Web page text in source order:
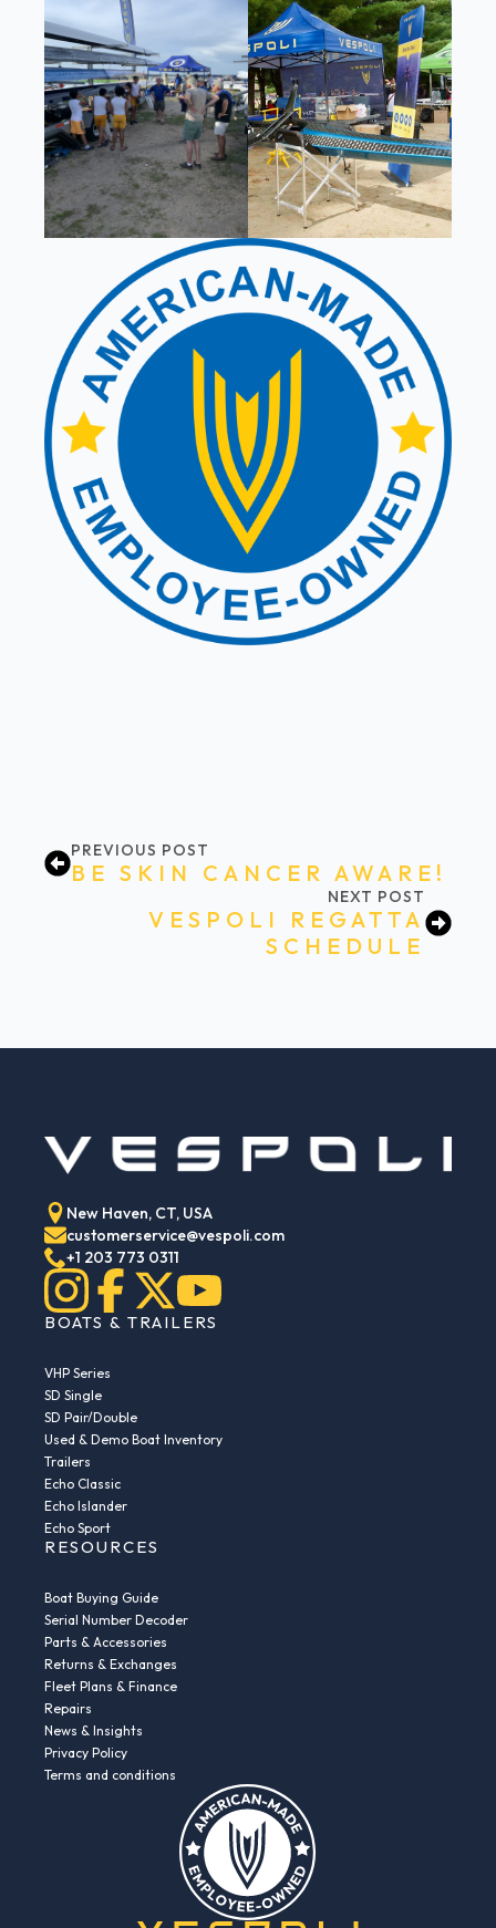
PREVIOUS POST
BE SKIN CANCER AWARE!
NEXT POST
VESPOLI REGATTA
SCHEDULE
New Haven, CT, USA
customerservice@vespoli.com
+1 203 773 0311
BOATS & TRAILERS
VHP Series
SD Single
SD Pair/Double
Used & Demo Boat Inventory
Trailers
Echo Classic
Echo Islander
Echo Sport
RESOURCES
Boat Buying Guide
Serial Number Decoder
Parts & Accessories
Returns & Exchanges
Fleet Plans & Finance
Repairs
News & Insights
Privacy Policy
Terms and conditions